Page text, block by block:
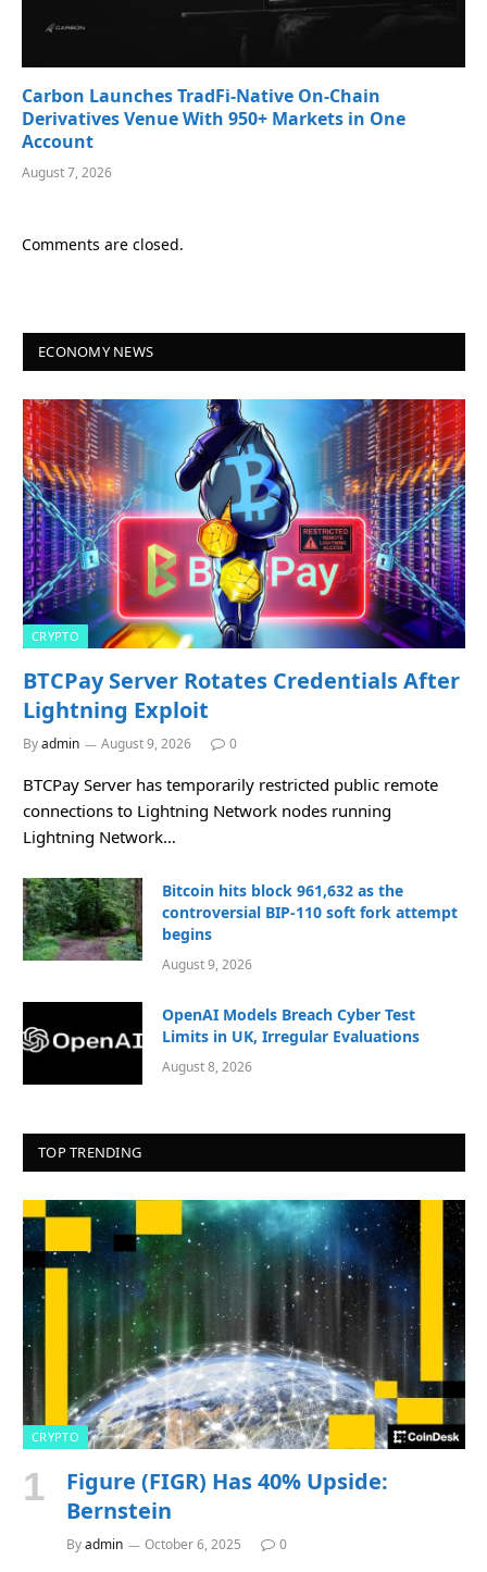
Carbon Launches TradFi-Native On-Chain
Derivatives Venue With 950+ Markets in One
Account
August 7, 2026
Comments are closed.
ECONOMY NEWS
CRYPTO
BTCPay Server Rotates Credentials After
Lightning Exploit
Byadmin August 9, 2026 0
BTCPay Server has temporarily restricted public remote
connections to Lightning Network nodes running
Lightning Network…
Bitcoin hits block 961,632 as the
controversial BIP-110 soft fork attempt
begins
August 9, 2026
OpenAI Models Breach Cyber Test
Limits in UK, Irregular Evaluations
August 8, 2026
TOP TRENDING
CRYPTO
Figure (FIGR) Has 40% Upside:
Bernstein
Byadmin October 6, 2025 0